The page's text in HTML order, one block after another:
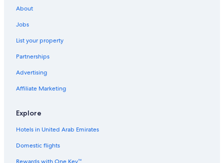
About
Jobs
List your property
Partnerships
Advertising
Affiliate Marketing
Explore
Hotels in United Arab Emirates
Domestic flights